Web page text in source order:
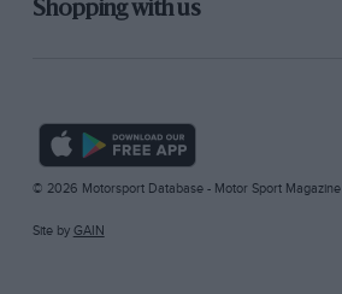
Shopping with us
© 2026 Motorsport Database - Motor Sport Magazine
Site by GAIN